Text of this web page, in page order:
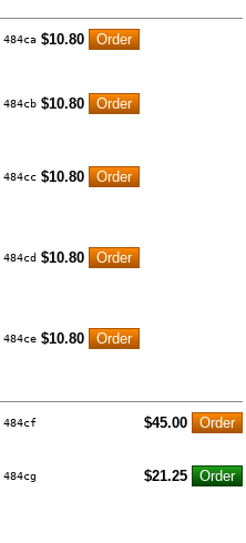
484ca $10.80
484cb $10.80
484cc $10.80
484cd $10.80
484ce $10.80
484cf $45.00
484cg $21.25